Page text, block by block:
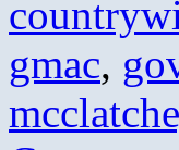
gmac,